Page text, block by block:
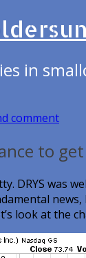
in
comment
to get
DRYS was
news,
look at the